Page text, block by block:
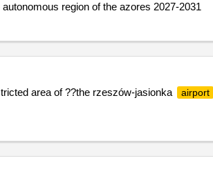
region of the azores 2027-2031
area of ??the rzeszów-jasionka
airport